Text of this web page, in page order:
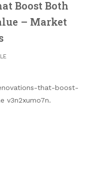
Boost Both
– Market
that-boost-
v3n2xumo7n.